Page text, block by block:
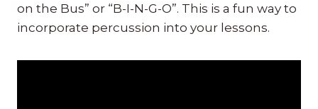
on the Bus” or “B-I-N-G-O”. This is a fun way to
incorporate percussion into your lessons.